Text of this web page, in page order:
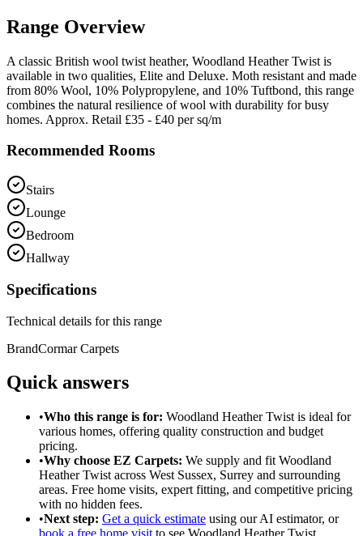
Range Overview
A classic British wool twist heather, Woodland Heather Twist is
available in two qualities, Elite and Deluxe. Moth resistant and made
from 80% Wool, 10% Polypropylene, and 10% Tuftbond, this range
combines the natural resilience of wool with durability for busy
homes. Approx. Retail £35 - £40 per sq/m
Recommended Rooms
Stairs
Lounge
Bedroom
Hallway
Specifications
Technical details for this range
BrandCormar Carpets
Quick answers
•Who this range is for: Woodland Heather Twist is ideal for
various homes, offering quality construction and budget
pricing.
•Why choose EZ Carpets: We supply and fit Woodland
Heather Twist across West Sussex, Surrey and surrounding
areas. Free home visits, expert fitting, and competitive pricing
with no hidden fees.
•Next step: Get a quick estimate using our AI estimator, or